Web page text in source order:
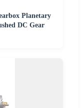
Planetary
DC Gear